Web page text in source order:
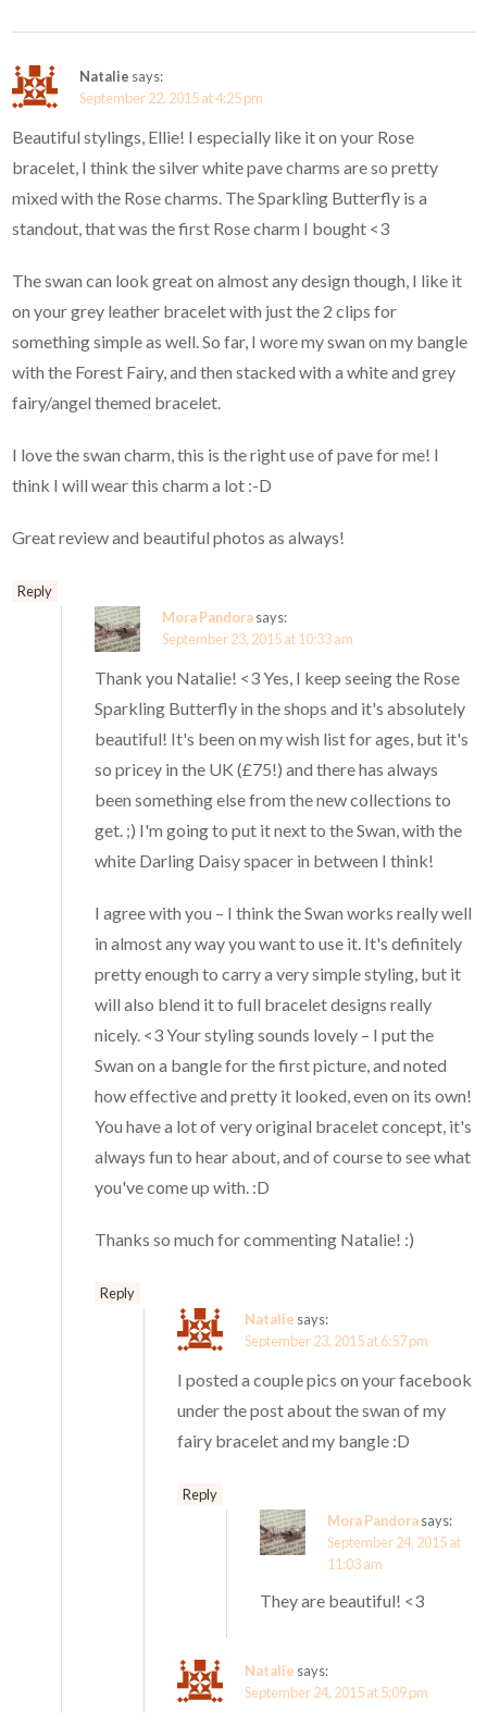
Natalie says:
September 22, 2015 at 4:25 pm
Beautiful stylings, Ellie! I especially like it on your Rose
bracelet, I think the silver white pave charms are so pretty
mixed with the Rose charms. The Sparkling Butterfly is a
standout, that was the first Rose charm I bought <3
The swan can look great on almost any design though, I like it
on your grey leather bracelet with just the 2 clips for
something simple as well. So far, I wore my swan on my bangle
with the Forest Fairy, and then stacked with a white and grey
fairy/angel themed bracelet.
I love the swan charm, this is the right use of pave for me! I
think I will wear this charm a lot :-D
Great review and beautiful photos as always!
Reply
Mora Pandorasays:
September 23, 2015 at 10:33 am
Thank you Natalie! <3 Yes, I keep seeing the Rose
Sparkling Butterfly in the shops and it's absolutely
beautiful! It's been on my wish list for ages, but it's
so pricey in the UK (£75!) and there has always
been something else from the new collections to
get. ;) I'm going to put it next to the Swan, with the
white Darling Daisy spacer in between I think!
I agree with you – I think the Swan works really well
in almost any way you want to use it. It's definitely
pretty enough to carry a very simple styling, but it
will also blend it to full bracelet designs really
nicely. <3 Your styling sounds lovely – I put the
Swan on a bangle for the first picture, and noted
how effective and pretty it looked, even on its own!
You have a lot of very original bracelet concept, it's
always fun to hear about, and of course to see what
you've come up with. :D
Thanks so much for commenting Natalie! :)
Reply
Natalie says:
September 23, 2015 at 6:57 pm
I posted a couple pics on your facebook
under the post about the swan of my
fairy bracelet and my bangle :D
Reply
Mora Pandorasays:
September 24, 2015 at
11:03 am
They are beautiful! <3
Natalie says:
September 24, 2015 at 5:09 pm